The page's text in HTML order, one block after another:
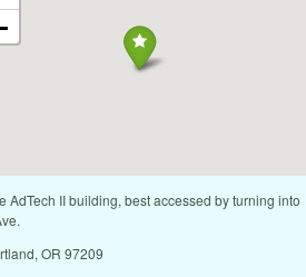
-
AdTech II building, best accessed by turning into
OR 97209